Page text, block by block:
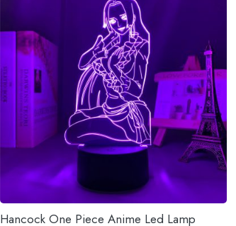
Hancock One Piece Anime Led Lamp